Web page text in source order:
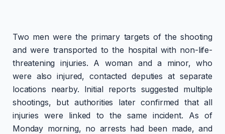
Two men were the primary targets of the shooting
and were transported to the hospital with non-life-
threatening injuries. A woman and a minor, who
were also injured, contacted deputies at separate
locations nearby. Initial reports suggested multiple
shootings, but authorities later confirmed that all
injuries were linked to the same incident. As of
Monday morning, no arrests had been made, and